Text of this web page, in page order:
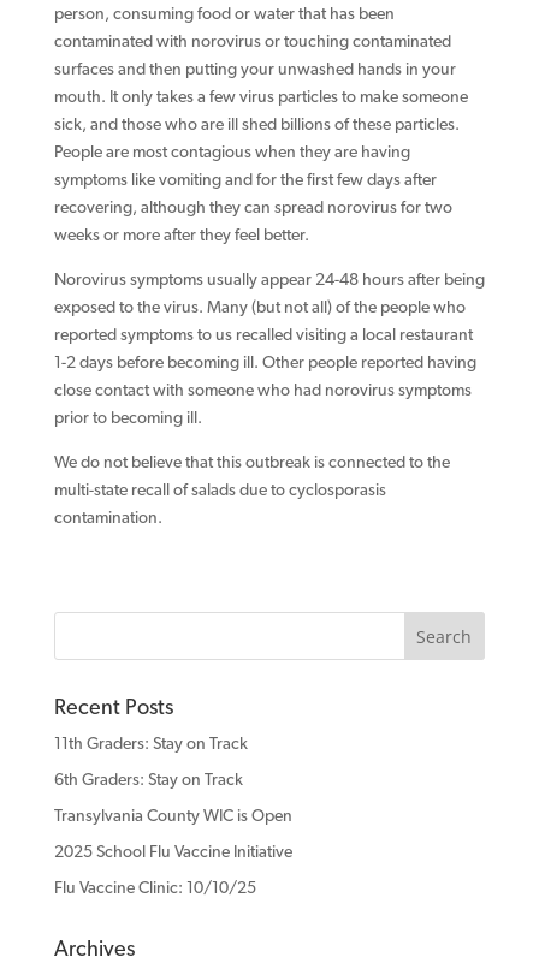
person, consuming food or water that has been
contaminated with norovirus or touching contaminated
surfaces and then putting your unwashed hands in your
mouth. It only takes a few virus particles to make someone
sick, and those who are ill shed billions of these particles.
People are most contagious when they are having
symptoms like vomiting and for the first few days after
recovering, although they can spread norovirus for two
weeks or more after they feel better.
Norovirus symptoms usually appear 24-48 hours after being
exposed to the virus. Many (but not all) of the people who
reported symptoms to us recalled visiting a local restaurant
1-2 days before becoming ill. Other people reported having
close contact with someone who had norovirus symptoms
prior to becoming ill.
We do not believe that this outbreak is connected to the
multi-state recall of salads due to cyclosporasis
contamination.
Recent Posts
11th Graders: Stay on Track
6th Graders: Stay on Track
Transylvania County WIC is Open
2025 School Flu Vaccine Initiative
Flu Vaccine Clinic: 10/10/25
Archives